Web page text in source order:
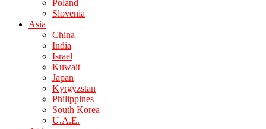
Poland
Slovenia
Asia
China
India
Israel
Kuwait
Japan
Kyrgyzstan
Philippines
South Korea
U.A.E.